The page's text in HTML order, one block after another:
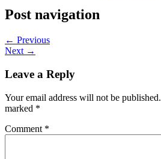
Post navigation
← Previous
Next →
Leave a Reply
Your email address will not be published.
marked *
Comment *